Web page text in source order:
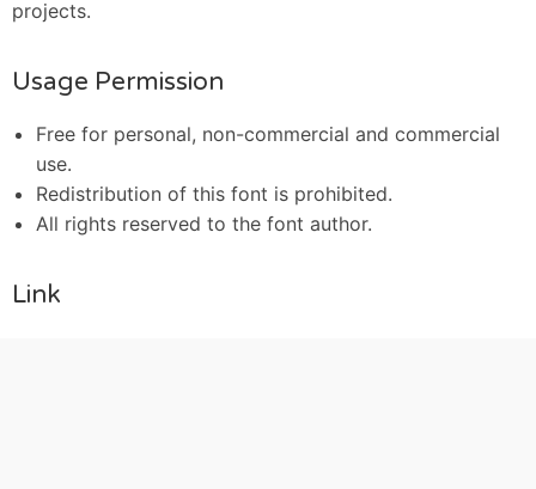
projects.
Usage Permission
Free for personal, non-commercial and commercial
use.
Redistribution of this font is prohibited.
All rights reserved to the font author.
Link